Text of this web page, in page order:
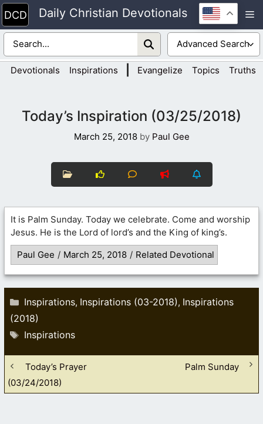
Skip
to
content
Daily Christian Devotionals
Devotionals Inspirations Evangelize Topics Truths
Today’s Inspiration (03/25/2018)
March 25, 2018 by Paul Gee
It is Palm Sunday. Today we celebrate. Come and worship
Jesus. He is the Lord of lord’s and the King of king’s.
Paul Gee / March 25, 2018 / Related Devotional
Categories
Inspirations, Inspirations (03-2018), Inspirations
(2018)
Tags
Inspirations
Today’s Prayer
(03/24/2018)
Palm Sunday